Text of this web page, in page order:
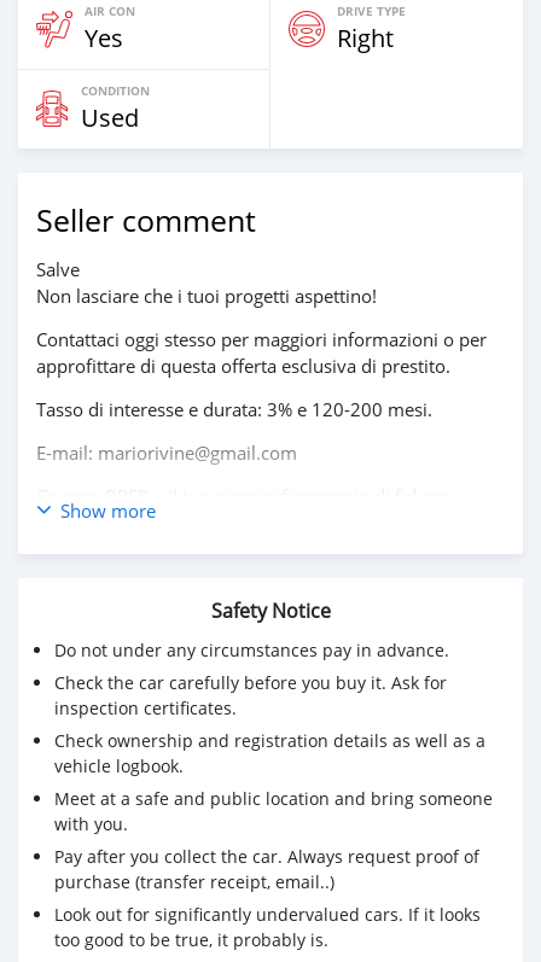
AIR CON
Yes
DRIVE TYPE
Right
CONDITION
Used
Seller comment
Salve
Non lasciare che i tuoi progetti aspettino!
Contattaci oggi stesso per maggiori informazioni o per
approfittare di questa offerta esclusiva di prestito.
Tasso di interesse e durata: 3% e 120-200 mesi.
E-mail: mariorivine@gmail.com
Show more
Safety Notice
Do not under any circumstances pay in advance.
Check the car carefully before you buy it. Ask for
inspection certificates.
Check ownership and registration details as well as a
vehicle logbook.
Meet at a safe and public location and bring someone
with you.
Pay after you collect the car. Always request proof of
purchase (transfer receipt, email..)
Look out for significantly undervalued cars. If it looks
too good to be true, it probably is.